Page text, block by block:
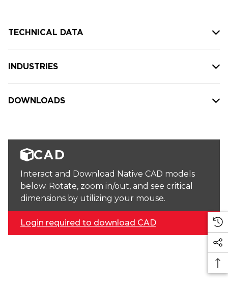
TECHNICAL DATA
INDUSTRIES
DOWNLOADS
CAD
Interact and Download Native CAD models
below. Rotate, zoom in/out, and see critical
dimensions by utilizing your mouse.
Login required to download CAD